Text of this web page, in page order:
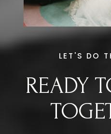
READY
LET'S DO